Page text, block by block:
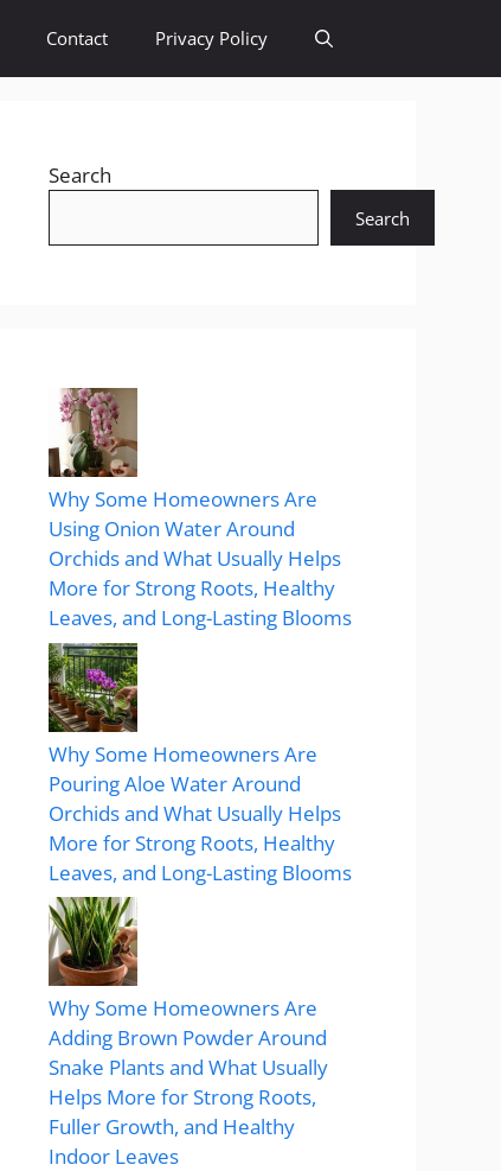
Contact Privacy Policy
Search
Search
Why Some Homeowners Are
Using Onion Water Around
Orchids and What Usually Helps
More for Strong Roots, Healthy
Leaves, and Long-Lasting Blooms
Why Some Homeowners Are
Pouring Aloe Water Around
Orchids and What Usually Helps
More for Strong Roots, Healthy
Leaves, and Long-Lasting Blooms
Why Some Homeowners Are
Adding Brown Powder Around
Snake Plants and What Usually
Helps More for Strong Roots,
Fuller Growth, and Healthy
Indoor Leaves